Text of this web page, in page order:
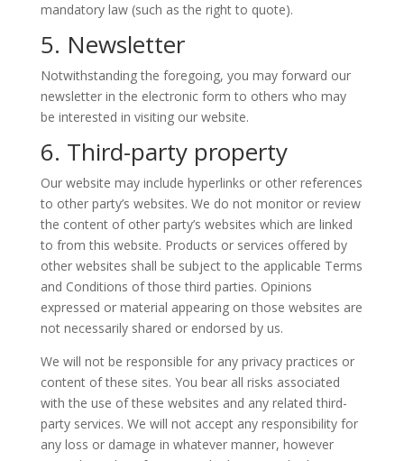
mandatory law (such as the right to quote).
5. Newsletter
Notwithstanding the foregoing, you may forward our
newsletter in the electronic form to others who may
be interested in visiting our website.
6. Third-party property
Our website may include hyperlinks or other references
to other party’s websites. We do not monitor or review
the content of other party’s websites which are linked
to from this website. Products or services offered by
other websites shall be subject to the applicable Terms
and Conditions of those third parties. Opinions
expressed or material appearing on those websites are
not necessarily shared or endorsed by us.
We will not be responsible for any privacy practices or
content of these sites. You bear all risks associated
with the use of these websites and any related third-
party services. We will not accept any responsibility for
any loss or damage in whatever manner, however